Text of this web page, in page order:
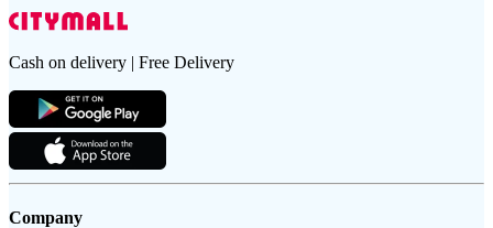
Cash on delivery | Free Delivery
Company